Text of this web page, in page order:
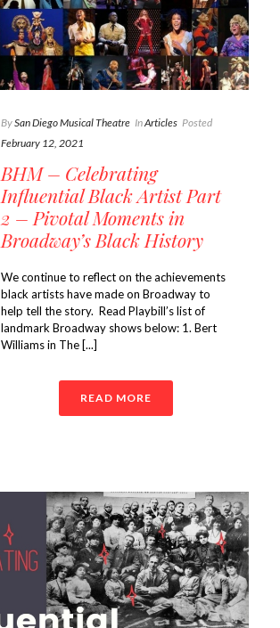
BySan Diego Musical Theatre InArticles Posted
February 12, 2021
BHM – Celebrating
Influential Black Artist Part
2 – Pivotal Moments in
Broadway’s Black History
We continue to reflect on the achievements
black artists have made on Broadway to
help tell the story. Read Playbill’s list of
landmark Broadway shows below: 1. Bert
Williams in The [...]
READ MORE